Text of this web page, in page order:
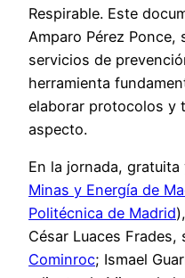
Respirable. Este
Amparo Pérez
servicios de
herramienta
elaborar protocolos y
aspecto.
En la jornada, gratuita
Minas y Energía de
Politécnica de Madrid
César Luaces
Cominroc; Ismael